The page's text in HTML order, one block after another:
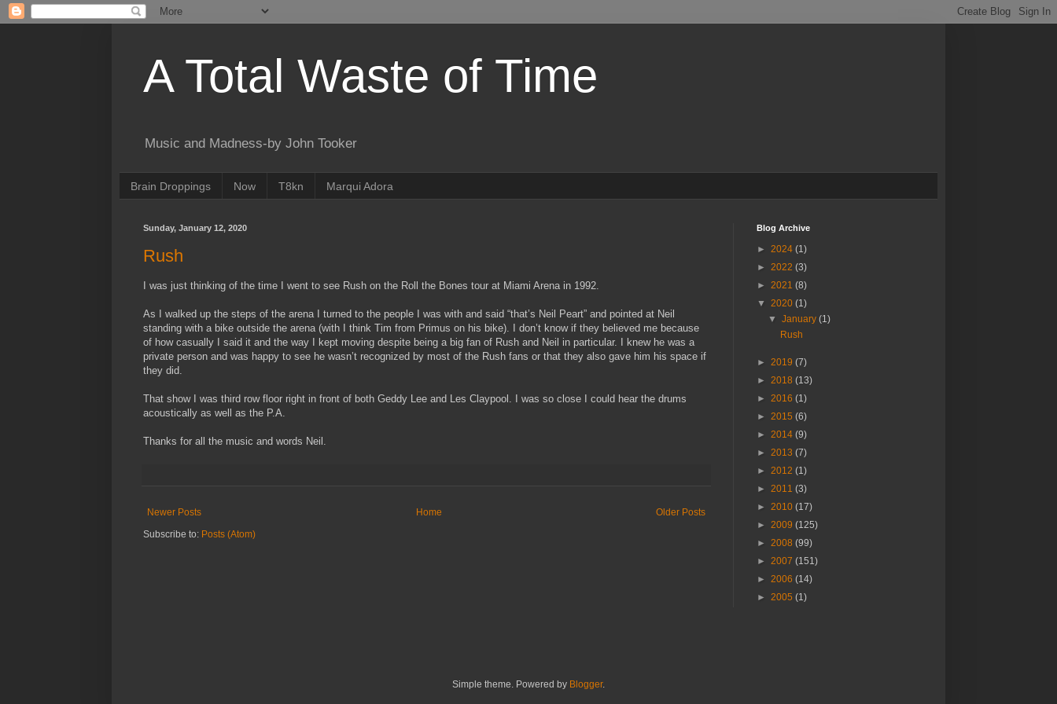
A Total Waste of Time
Music and Madness-by John Tooker
Brain Droppings Now T8kn Marqui Adora
Sunday, January 12, 2020
Rush
I was just thinking of the time I went to see Rush on the Roll the Bones tour at Miami Arena in 1992.
As I walked up the steps of the arena I turned to the people I was with and said “that’s Neil Peart” and pointed at Neil
standing with a bike outside the arena (with I think Tim from Primus on his bike). I don’t know if they believed me because
of how casually I said it and the way I kept moving despite being a big fan of Rush and Neil in particular. I knew he was a
private person and was happy to see he wasn’t recognized by most of the Rush fans or that they also gave him his space if
they did.
That show I was third row floor right in front of both Geddy Lee and Les Claypool. I was so close I could hear the drums
acoustically as well as the P.A.
Thanks for all the music and words Neil.
Newer Posts Older Posts
Home
Subscribe to: Posts (Atom)
Blog Archive
► 2024 (1)
► 2022 (3)
► 2021 (8)
▼ 2020 (1)
▼January(1)
Rush
► 2019 (7)
► 2018 (13)
► 2016 (1)
► 2015 (6)
► 2014 (9)
► 2013 (7)
► 2012 (1)
► 2011 (3)
► 2010 (17)
► 2009 (125)
► 2008 (99)
► 2007 (151)
► 2006 (14)
► 2005 (1)
Simple theme. Powered by Blogger.